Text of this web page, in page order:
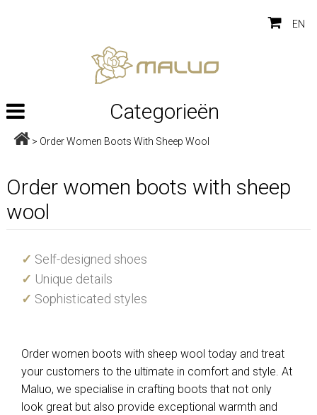
EN
Categorieën
> Order Women Boots With Sheep Wool
Order women boots with sheep
wool
✓ Self-designed shoes
✓ Unique details
✓ Sophisticated styles
Order women boots with sheep wool today and treat
your customers to the ultimate in comfort and style. At
Maluo, we specialise in crafting boots that not only
look great but also provide exceptional warmth and